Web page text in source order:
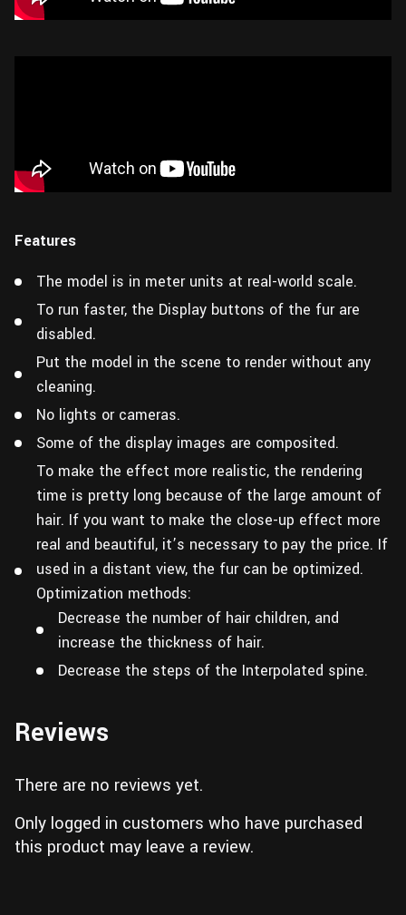
Features
The model is in meter units at real-world scale.
To run faster, the Display buttons of the fur are
disabled.
Put the model in the scene to render without any
cleaning.
No lights or cameras.
Some of the display images are composited.
To make the effect more realistic, the rendering
time is pretty long because of the large amount of
hair. If you want to make the close-up effect more
real and beautiful, it’s necessary to pay the price. If
used in a distant view, the fur can be optimized.
Optimization methods:
Decrease the number of hair children, and
increase the thickness of hair.
Decrease the steps of the Interpolated spine.
Reviews
There are no reviews yet.
Only logged in customers who have purchased
this product may leave a review.